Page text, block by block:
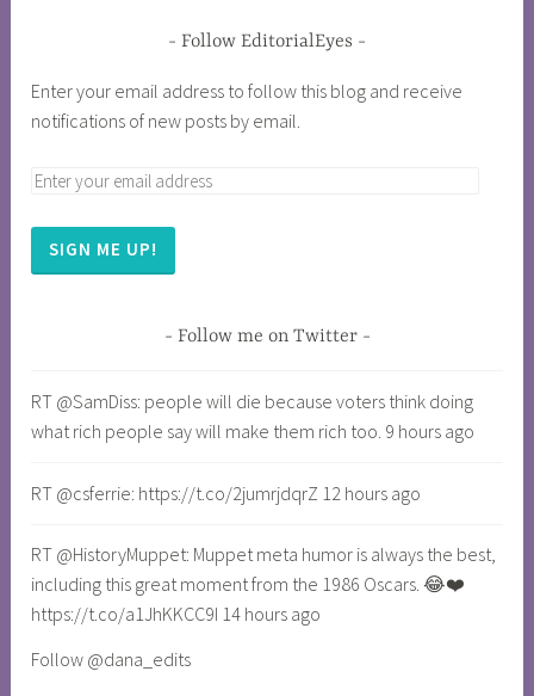
Follow EditorialEyes
Enter your email address to follow this blog and receive
notifications of new posts by email.
SIGN ME UP!
Follow me on Twitter
RT @SamDiss: people will die because voters think doing
what rich people say will make them rich too. 9 hours ago
RT @csferrie: https://t.co/2jumrjdqrZ 12 hours ago
RT @HistoryMuppet: Muppet meta humor is always the best,
including this great moment from the 1986 Oscars. 😂❤️
https://t.co/a1JhKKCC9I 14 hours ago
Follow @dana_edits